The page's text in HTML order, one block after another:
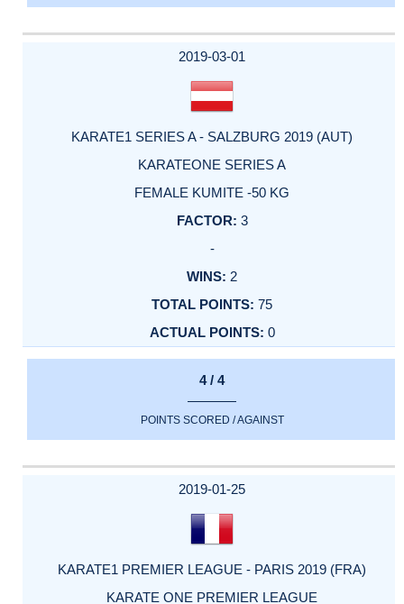
2019-03-01
KARATE1 SERIES A - SALZBURG 2019 (AUT)
KARATEONE SERIES A
FEMALE KUMITE -50 KG
3
-
2
75
0
4 / 4
POINTS SCORED / AGAINST
2019-01-25
KARATE1 PREMIER LEAGUE - PARIS 2019 (FRA)
KARATE ONE PREMIER LEAGUE